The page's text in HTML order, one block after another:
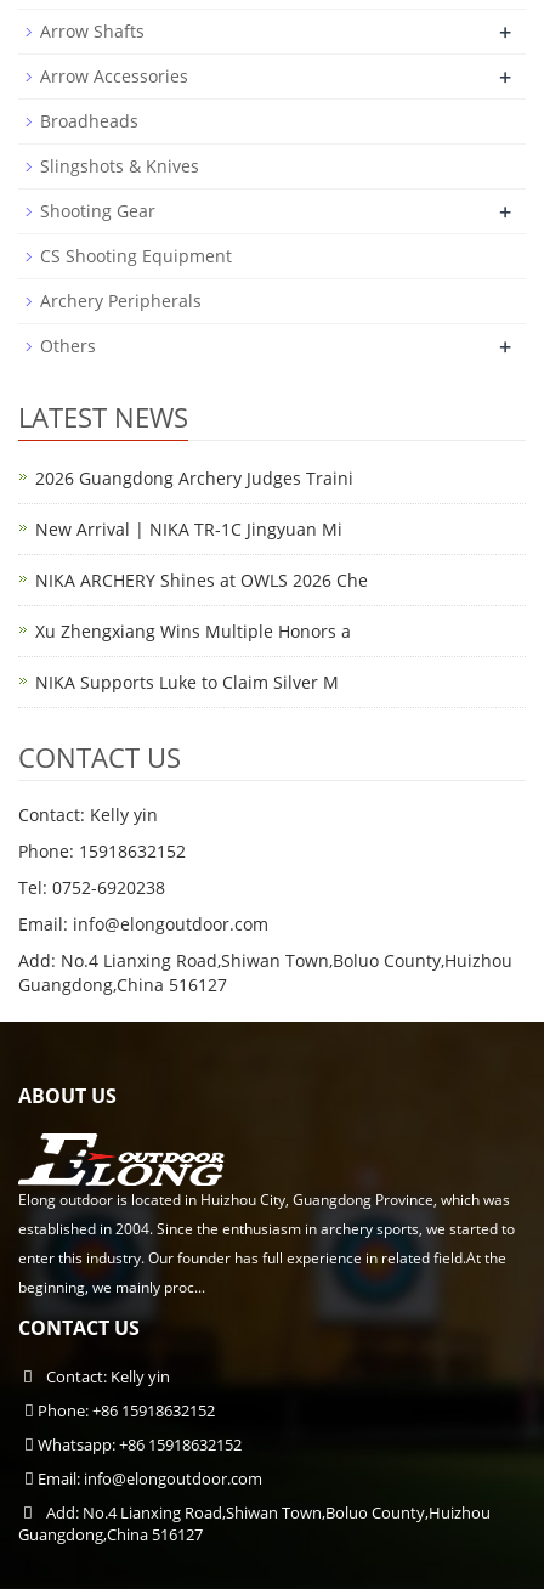
Arrow Shafts +
Arrow Accessories +
Broadheads
Slingshots & Knives
Shooting Gear
+
CS Shooting Equipment
Archery Peripherals
Others
+
LATEST NEWS
2026 Guangdong Archery Judges Traini
New Arrival | NIKA TR-1C Jingyuan Mi
NIKA ARCHERY Shines at OWLS 2026 Che
Xu Zhengxiang Wins Multiple Honors a
NIKA Supports Luke to Claim Silver M
CONTACT US
Contact: Kelly yin
Phone: 15918632152
Tel: 0752-6920238
Email: info@elongoutdoor.com
Add: No.4 Lianxing Road,Shiwan Town,Boluo County,Huizhou
Guangdong,China 516127
ABOUT US
Elong outdoor is located in Huizhou City, Guangdong Province, which was
established in 2004. Since the enthusiasm in archery sports, we started to
enter this industry. Our founder has full experience in related field.At the
beginning, we mainly proc...
CONTACT US
Contact: Kelly yin
Phone: +86 15918632152
Whatsapp: +86 15918632152
Email: info@elongoutdoor.com
Add: No.4 Lianxing Road,Shiwan Town,Boluo County,Huizhou
Guangdong,China 516127